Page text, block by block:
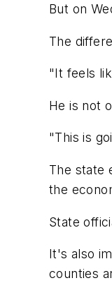
But on
The
"It feels
He is not
"This is
The state
the
State
It's also
counties